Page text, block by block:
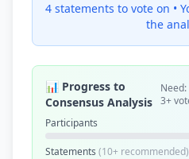
4 statements to vote on •
the
📊 Progress to
Consensus Analysis 3+
Participants
Statements (10+ recommended)